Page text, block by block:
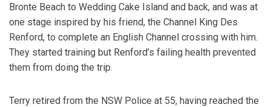
Bronte Beach to Wedding Cake Island and back, and was at
one stage inspired by his friend, the Channel King Des
Renford, to complete an English Channel crossing with him.
They started training but Renford’s failing health prevented
them from doing the trip.
Terry retired from the NSW Police at 55, having reached the